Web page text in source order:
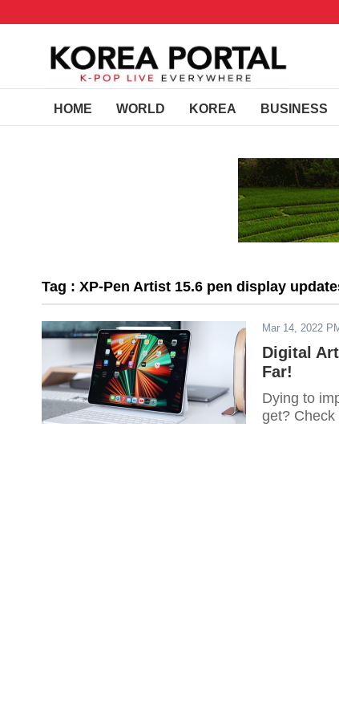
HOME WORLD KOREA BUSINESS
Tag : XP-Pen Artist 15.6 pen display
Mar 14, 2022
Digital
Far!
Dying to
get? Check